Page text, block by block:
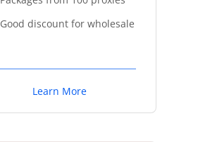
Good discount for wholesale
Learn More